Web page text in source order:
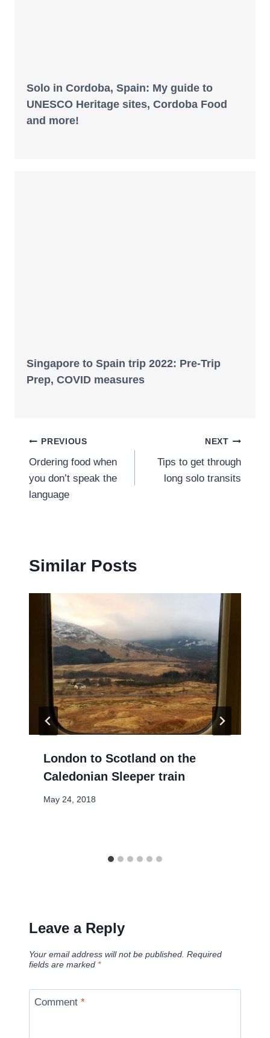
Solo in Cordoba, Spain: My guide to
UNESCO Heritage sites, Cordoba Food
and more!
Singapore to Spain trip 2022: Pre-Trip
Prep, COVID measures
Post
navigation
PREVIOUS
Ordering food when
you don’t speak the
language
NEXT
Tips to get through
long solo transits
Similar Posts
London to Scotland on the
Caledonian Sleeper train
May 24, 2018
Leave a Reply
Your email address will not be published. Required
fields are marked *
Comment *